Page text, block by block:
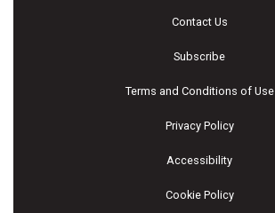
Contact Us
Subscribe
Terms and Conditions of Use
Privacy Policy
Accessibility
Cookie Policy